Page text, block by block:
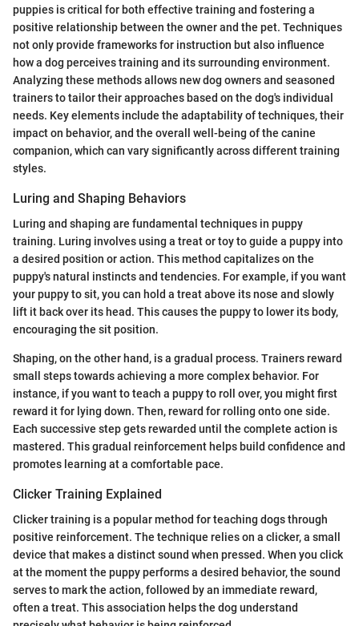
puppies is critical for both effective training and fostering a
positive relationship between the owner and the pet. Techniques
not only provide frameworks for instruction but also influence
how a dog perceives training and its surrounding environment.
Analyzing these methods allows new dog owners and seasoned
trainers to tailor their approaches based on the dog's individual
needs. Key elements include the adaptability of techniques, their
impact on behavior, and the overall well-being of the canine
companion, which can vary significantly across different training
styles.
Luring and Shaping Behaviors
Luring and shaping are fundamental techniques in puppy
training. Luring involves using a treat or toy to guide a puppy into
a desired position or action. This method capitalizes on the
puppy's natural instincts and tendencies. For example, if you want
your puppy to sit, you can hold a treat above its nose and slowly
lift it back over its head. This causes the puppy to lower its body,
encouraging the sit position.
Shaping, on the other hand, is a gradual process. Trainers reward
small steps towards achieving a more complex behavior. For
instance, if you want to teach a puppy to roll over, you might first
reward it for lying down. Then, reward for rolling onto one side.
Each successive step gets rewarded until the complete action is
mastered. This gradual reinforcement helps build confidence and
promotes learning at a comfortable pace.
Clicker Training Explained
Clicker training is a popular method for teaching dogs through
positive reinforcement. The technique relies on a clicker, a small
device that makes a distinct sound when pressed. When you click
at the moment the puppy performs a desired behavior, the sound
serves to mark the action, followed by an immediate reward,
often a treat. This association helps the dog understand